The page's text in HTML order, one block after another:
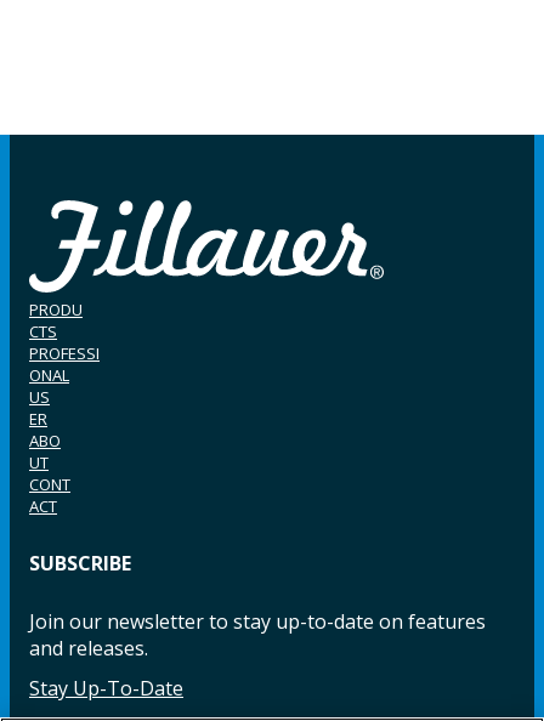
PRODU
CTS
PROFESSI
ONAL
US
ER
ABO
UT
CONT
ACT
SUBSCRIBE
Join our newsletter to stay up-to-date on features
and releases.
Stay Up-To-Date